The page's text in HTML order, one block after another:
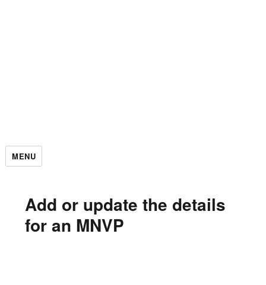
MENU
Add or update the details
for an MNVP